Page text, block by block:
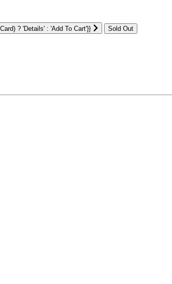
? 'Details' : 'Add To Cart'}}